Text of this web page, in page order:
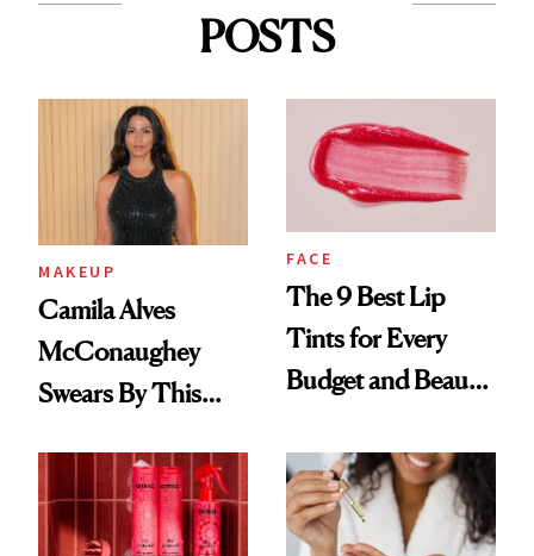
POSTS
MAKEUP
Camila Alves
McConaughey
Swears By This
Ritual That's
Trending Big Right
FACE
The 9 Best Lip
Tints for Every
Budget and Beauty